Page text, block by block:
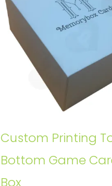
Custom Printing
Bottom Game